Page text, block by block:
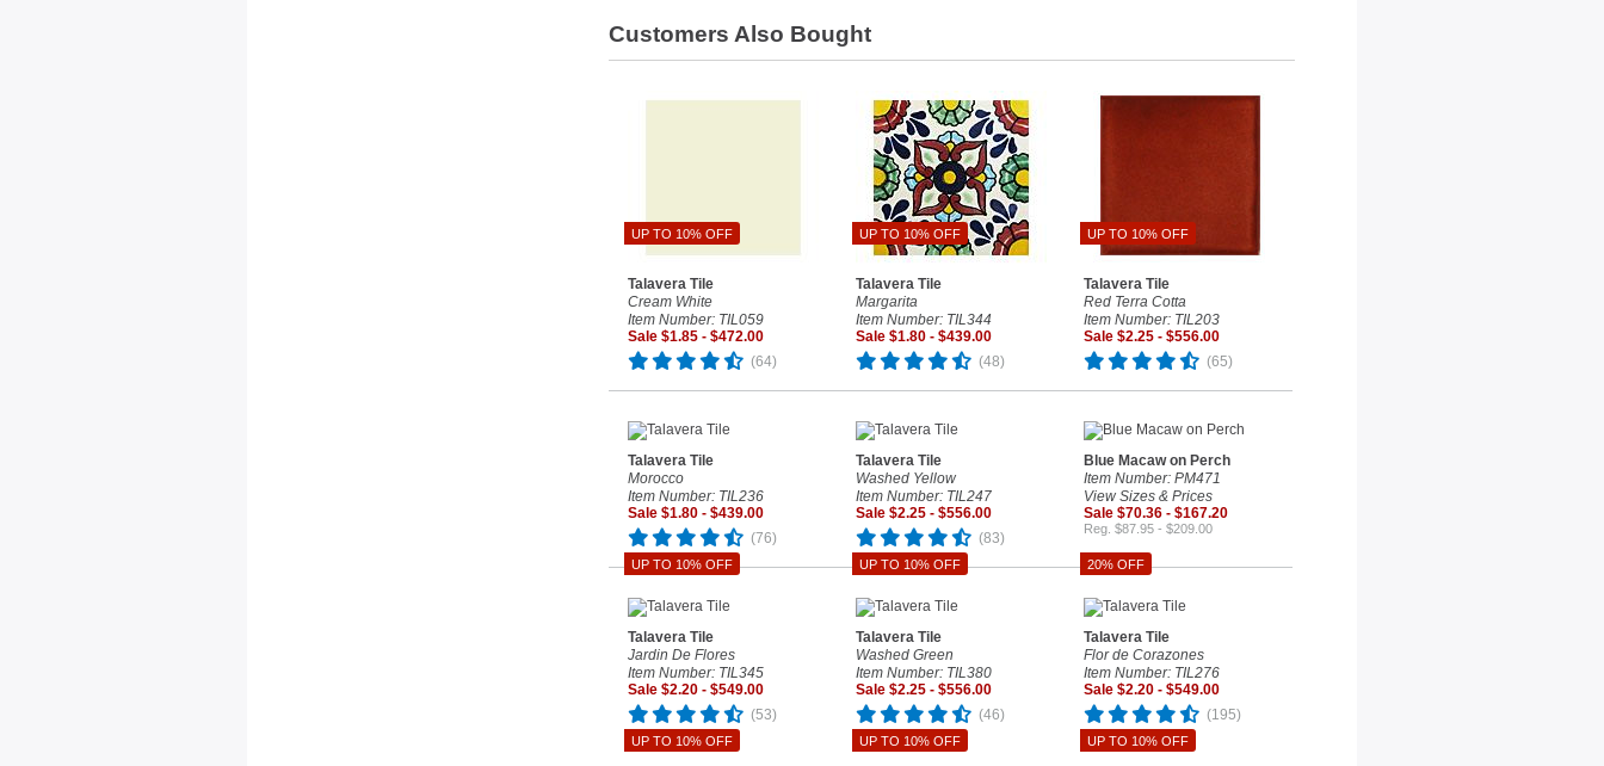
Customers Also Bought
UP TO 10% OFF
Talavera Tile
Cream White
Item Number: TIL059
Sale $1.85 - $472.00
(64)
UP TO 10% OFF
Talavera Tile
Margarita
Item Number: TIL344
Sale $1.80 - $439.00
(48)
UP TO 10% OFF
Talavera Tile
Red Terra Cotta
Item Number: TIL203
Sale $2.25 - $556.00
(65)
UP TO 10% OFF
Talavera Tile
Morocco
Item Number: TIL236
Sale $1.80 - $439.00
(76)
UP TO 10% OFF
Talavera Tile
Washed Yellow
Item Number: TIL247
Sale $2.25 - $556.00
(83)
20% OFF
Blue Macaw on Perch
Item Number: PM471
View Sizes & Prices
Sale $70.36 - $167.20
Reg. $87.95 - $209.00
UP TO 10% OFF
Talavera Tile
Jardin De Flores
Item Number: TIL345
Sale $2.20 - $549.00
(53)
UP TO 10% OFF
Talavera Tile
Washed Green
Item Number: TIL380
Sale $2.25 - $556.00
(46)
UP TO 10% OFF
Talavera Tile
Flor de Corazones
Item Number: TIL276
Sale $2.20 - $549.00
(195)